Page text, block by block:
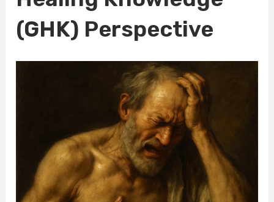
(GHK) Perspective